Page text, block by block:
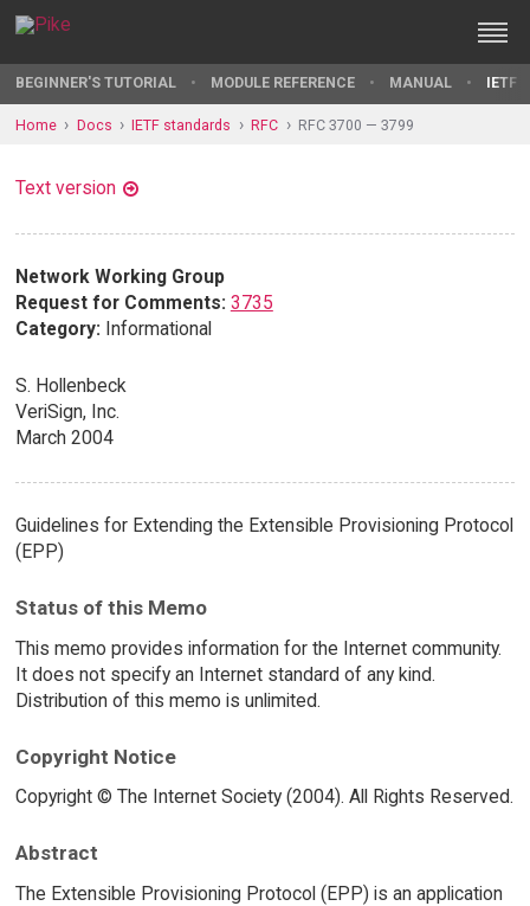
BEGINNER'S TUTORIAL MODULE REFERENCE MANUAL IETF
Home Docs IETF standards RFC RFC 3700 — 3799
Text version
Network Working Group
Request for Comments: 3735
Category: Informational
S. Hollenbeck
VeriSign, Inc.
March 2004
Guidelines for Extending the Extensible Provisioning Protocol
(EPP)
Status of this Memo
This memo provides information for the Internet community.
It does not specify an Internet standard of any kind.
Distribution of this memo is unlimited.
Copyright Notice
Copyright © The Internet Society (2004). All Rights Reserved.
Abstract
The Extensible Provisioning Protocol (EPP) is an application